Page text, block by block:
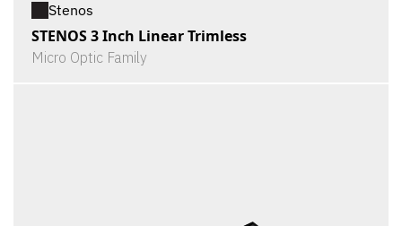
Stenos
STENOS 3 Inch Linear Trimless
Micro Optic Family